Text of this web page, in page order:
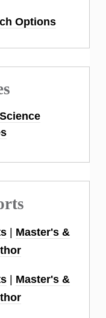
Options
| Master's &
| Master's &